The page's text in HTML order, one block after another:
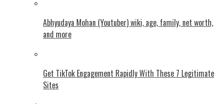
Abhyudaya Mohan (Youtuber) wiki, age, family, net worth,
and more
Get TikTok Engagement Rapidly With These 7 Legitimate
Sites